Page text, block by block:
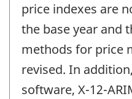
price indexes are
the base year and
methods for price
revised. In
software, X-12-